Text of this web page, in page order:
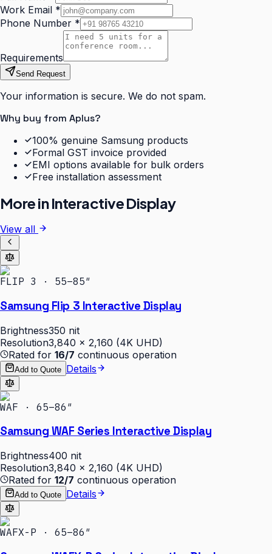
Work Email *
Phone Number *
Requirements
Send Request
Your information is secure. We do not spam.
Why buy from Aplus?
100% genuine Samsung products
Formal GST invoice provided
EMI options available for bulk orders
Free installation assessment
More inInteractive Display
View all
FLIP 3 · 55–85″
Samsung Flip 3 Interactive Display
Brightness350 nit
Resolution3,840 × 2,160 (4K UHD)
Rated for 16/7 continuous operation
Add to Quote Details
WAF · 65–86″
Samsung WAF Series Interactive Display
Brightness400 nit
Resolution3,840 × 2,160 (4K UHD)
Rated for 12/7 continuous operation
Add to Quote Details
WAFX-P · 65–86″